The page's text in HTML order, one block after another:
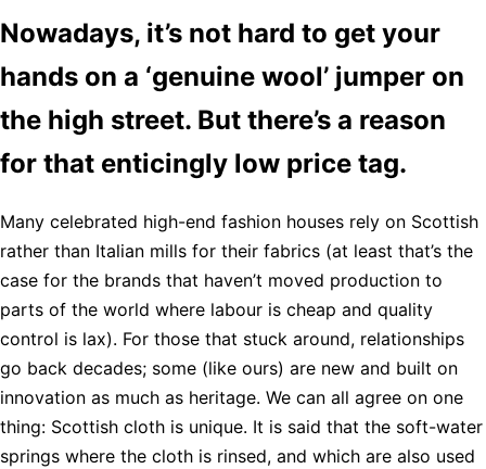
Nowadays, it’s not hard to get your
hands on a ‘genuine wool’ jumper on
the high street. But there’s a reason
for that enticingly low price tag.
Many celebrated high-end fashion houses rely on Scottish
rather than Italian mills for their fabrics (at least that’s the
case for the brands that haven’t moved production to
parts of the world where labour is cheap and quality
control is lax). For those that stuck around, relationships
go back decades; some (like ours) are new and built on
innovation as much as heritage. We can all agree on one
thing: Scottish cloth is unique. It is said that the soft-water
springs where the cloth is rinsed, and which are also used